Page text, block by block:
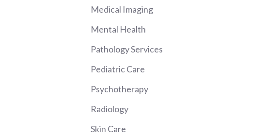
Medical Imaging
Mental Health
Pathology Services
Pediatric Care
Psychotherapy
Radiology
Skin Care